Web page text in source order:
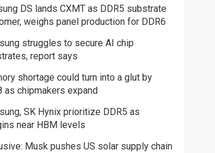
DS lands CXMT as DDR5 substrate
weighs panel production for DDR6
struggles to secure AI chip
report says
shortage could turn into a glut by
as chipmakers expand
SK Hynix prioritize DDR5 as
near HBM levels
Musk pushes US solar supply chain